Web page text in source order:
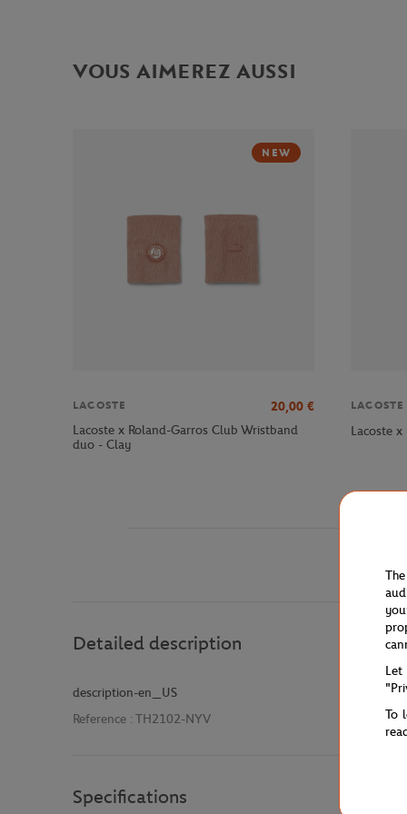
VOUS AIMEREZ AUSSI
NEW
LACOSTE 20,00 €
Lacoste x Roland-Garros Club Wristband
duo - Clay
LACOSTE
Lacoste
Detailed description
description-en_US
Reference : TH2102-NYV
Specifications
To